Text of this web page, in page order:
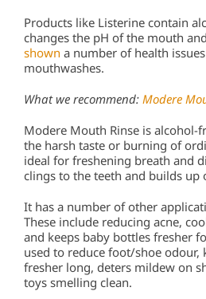
Products like Listerine contain
changes the pH of the mouth
shown a number of health
mouthwashes.
What we recommend: Modere
Modere Mouth Rinse is alcohol-
the harsh taste or burning of
ideal for freshening breath and
clings to the teeth and builds up
It has a number of other
These include reducing acne,
and keeps baby bottles fresher
used to reduce foot/shoe odour,
fresher long, deters mildew on
toys smelling clean.